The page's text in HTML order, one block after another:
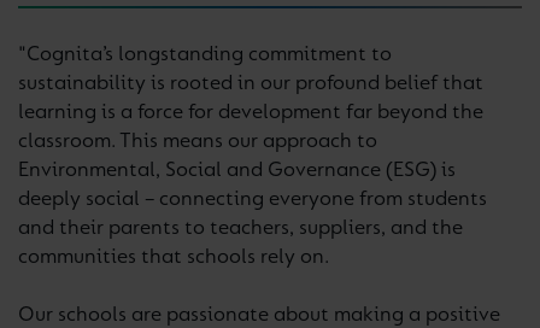
"Cognita’s longstanding commitment to
sustainability is rooted in our profound belief that
learning is a force for development far beyond the
classroom. This means our approach to
Environmental, Social and Governance (ESG) is
deeply social – connecting everyone from students
and their parents to teachers, suppliers, and the
communities that schools rely on.
Our schools are passionate about making a positive